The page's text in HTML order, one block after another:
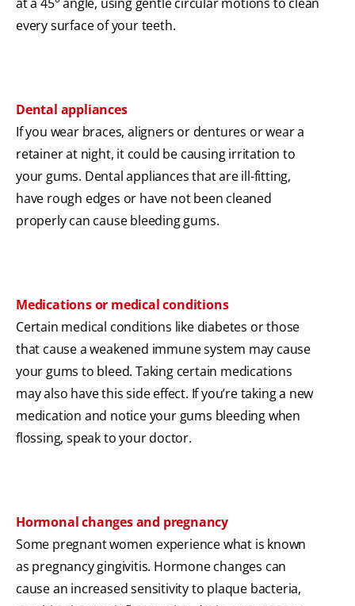
every surface of your teeth.
Dental appliances
If you wear braces, aligners or dentures or wear a
retainer at night, it could be causing irritation to
your gums. Dental appliances that are ill-fitting,
have rough edges or have not been cleaned
properly can cause bleeding gums.
Medications or medical conditions
Certain medical conditions like diabetes or those
that cause a weakened immune system may cause
your gums to bleed. Taking certain medications
may also have this side effect. If you’re taking a new
medication and notice your gums bleeding when
flossing, speak to your doctor.
Hormonal changes and pregnancy
Some pregnant women experience what is known
as pregnancy gingivitis. Hormone changes can
cause an increased sensitivity to plaque bacteria,